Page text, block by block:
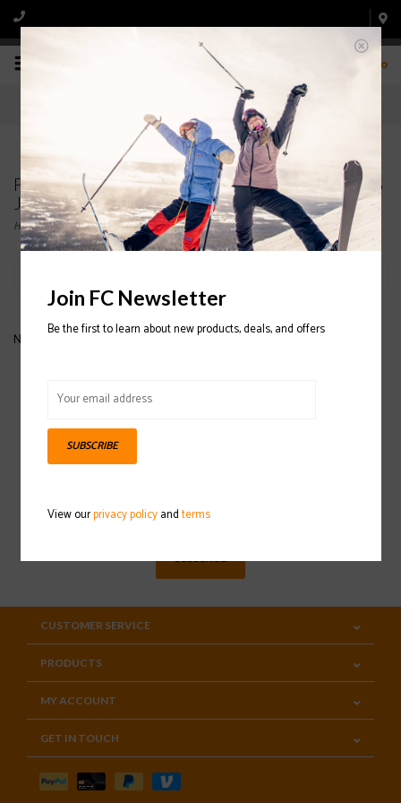
0
Products tagged with HELLY HANSEN WOMEN'S
JACKET
Home/Tags/HELLY HANSEN WOMEN'S JACKET
No products found...
Sign up for our newsletter
SUBSCRIBE
CUSTOMER SERVICE
PRODUCTS
MY ACCOUNT
GET IN TOUCH
Join FC Newsletter
Be the first to learn about new products, deals, and offers
SUBSCRIBE
View ourprivacy policyandterms